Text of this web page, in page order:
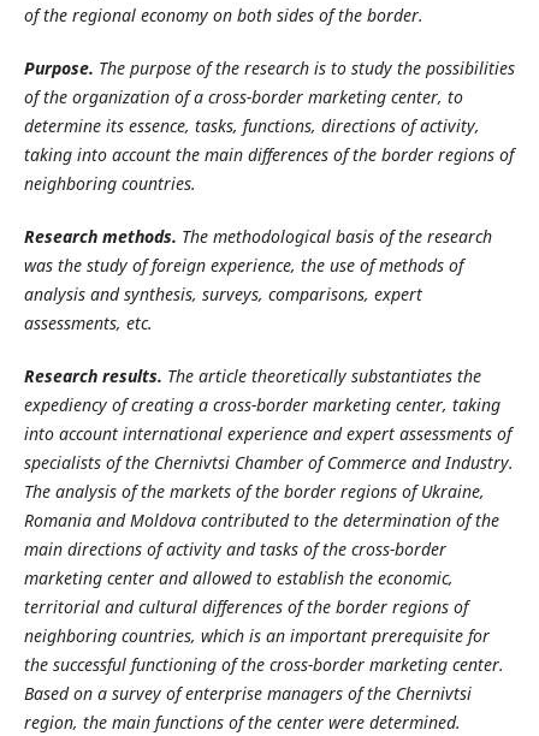
of the regional economy on both sides of the border.
Purpose. The purpose of the research is to study the possibilities
of the organization of a cross-border marketing center, to
determine its essence, tasks, functions, directions of activity,
taking into account the main differences of the border regions of
neighboring countries.
Research methods. The methodological basis of the research
was the study of foreign experience, the use of methods of
analysis and synthesis, surveys, comparisons, expert
assessments, etc.
Research results. The article theoretically substantiates the
expediency of creating a cross-border marketing center, taking
into account international experience and expert assessments of
specialists of the Chernivtsi Chamber of Commerce and Industry.
The analysis of the markets of the border regions of Ukraine,
Romania and Moldova contributed to the determination of the
main directions of activity and tasks of the cross-border
marketing center and allowed to establish the economic,
territorial and cultural differences of the border regions of
neighboring countries, which is an important prerequisite for
the successful functioning of the cross-border marketing center.
Based on a survey of enterprise managers of the Chernivtsi
region, the main functions of the center were determined.